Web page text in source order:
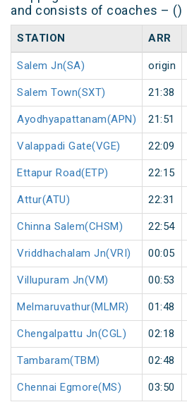
and consists of coaches – ()
STATION ARR
Salem Jn(SA) origin
Salem Town(SXT) 21:38
Ayodhyapattanam(APN) 21:51
Valappadi Gate(VGE) 22:09
Ettapur Road(ETP) 22:15
Attur(ATU) 22:31
Chinna Salem(CHSM) 22:54
Vriddhachalam Jn(VRI) 00:05
Villupuram Jn(VM) 00:53
Melmaruvathur(MLMR) 01:48
Chengalpattu Jn(CGL) 02:18
Tambaram(TBM) 02:48
Chennai Egmore(MS) 03:50